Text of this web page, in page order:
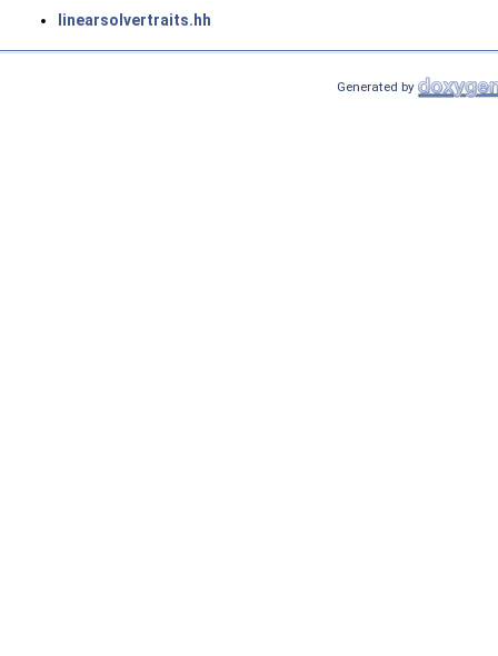
linearsolvertraits.hh
Generated by